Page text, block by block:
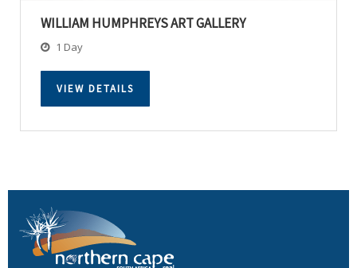
WILLIAM HUMPHREYS ART GALLERY
1 Day
VIEW DETAILS